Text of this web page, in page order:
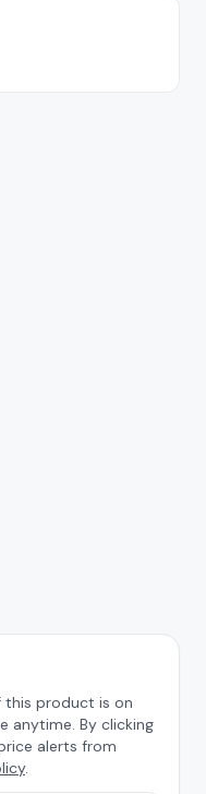
product is on
anytime. By clicking
alerts from
.